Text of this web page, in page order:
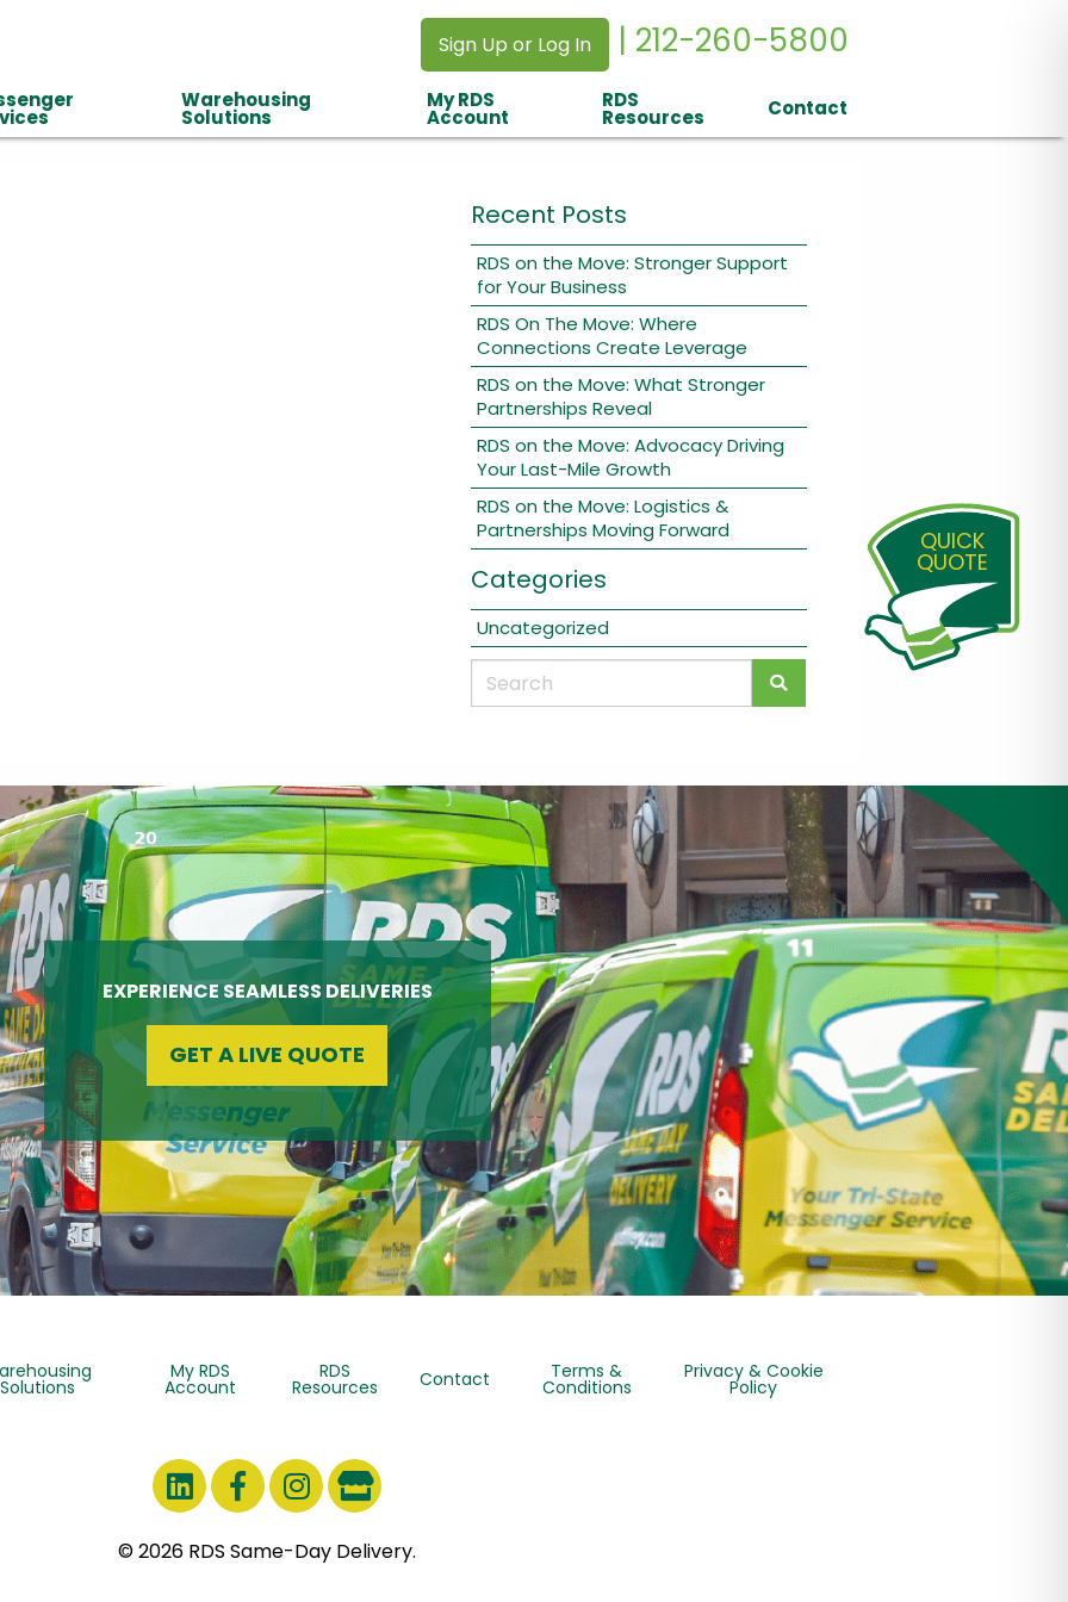
Sign Up or Log In | 212-260-5800
Warehousing
Solutions
My RDS
Account
RDS
Resources Contact
Recent Posts
RDS on the Move: Stronger Support
for Your Business
RDS On The Move: Where
Connections Create Leverage
RDS on the Move: What Stronger
Partnerships Reveal
RDS on the Move: Advocacy Driving
Your Last-Mile Growth
RDS on the Move: Logistics &
Partnerships Moving Forward
Categories
Uncategorized
QUICK
QUOTE
EXPERIENCE SEAMLESS DELIVERIES
GET A LIVE QUOTE
Solutions
My RDS
Account
RDS
Resources Contact Terms &
Conditions
Privacy & Cookie
Policy
© 2026 RDS Same-Day Delivery.